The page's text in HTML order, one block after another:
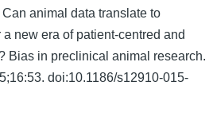
animal data translate to
new era of patient-centred and
Bias in preclinical animal research.
doi:10.1186/s12910-015-